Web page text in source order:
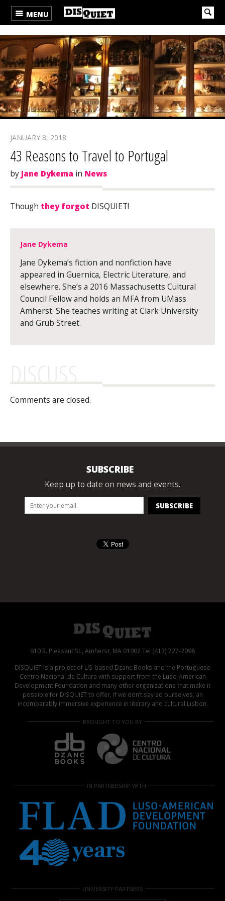
MENU
JANUARY 8, 2018
43 Reasons to Travel to Portugal
by Jane Dykema in News
Though they forgot DISQUIET!
Jane Dykema
Jane Dykema’s fiction and nonfiction have
appeared in Guernica, Electric Literature, and
elsewhere. She’s a 2016 Massachusetts Cultural
Council Fellow and holds an MFA from UMass
Amherst. She teaches writing at Clark University
and Grub Street.
DISCUSS
Comments are closed.
SUBSCRIBE
Keep up to date on news and events.
610 S. Pleasant St., Amherst, MA 01002 Tel (413) 727-2098
DISQUIET is a project of US-based Dzanc Books and the Portuguese
Centro Nacional de Cultura with support from the Luso-American
Development Foundation and many other organizations that make it
possible for DISQUIET to offer, if we don’t say so ourselves, an
incomparably immersive experience in literary and cultural Lisbon.
BROUGHT TO YOU BY
IN PARTNERSHIP WITH
UNIVERSITY PARTNERS